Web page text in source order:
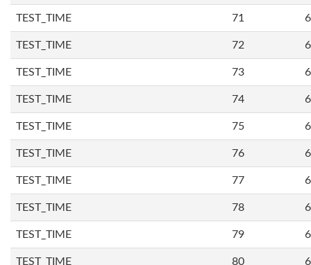
TEST_TIME 71
TEST_TIME 72
TEST_TIME 73
TEST_TIME 74
TEST_TIME 75
TEST_TIME 76
TEST_TIME 77
TEST_TIME 78
TEST_TIME 79
TEST_TIME 80